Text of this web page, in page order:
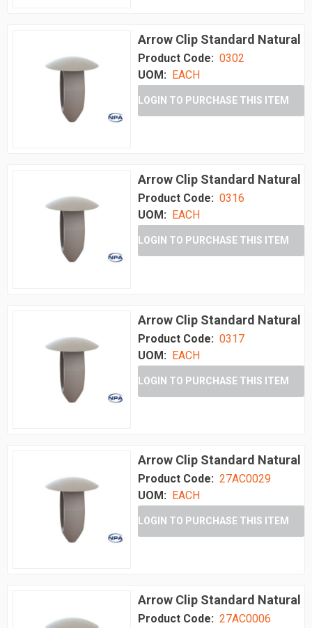
Arrow Clip Standard Natural
Product Code: 0302
UOM: EACH
LOGIN TO PURCHASE THIS ITEM
Arrow Clip Standard Natural
Product Code: 0316
UOM:
EACH
LOGIN TO PURCHASE THIS ITEM
Arrow Clip Standard Natural
Product Code: 0317
UOM: EACH
LOGIN TO PURCHASE THIS ITEM
Arrow Clip Standard Natural
Product Code: 27AC0029
UOM: EACH
LOGIN TO PURCHASE THIS ITEM
Arrow Clip Standard Natural
Product Code: 27AC0006